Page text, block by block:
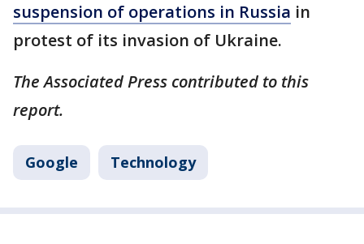
suspension of operations in Russia in
protest of its invasion of Ukraine.
The Associated Press contributed to this
report.
Google Technology